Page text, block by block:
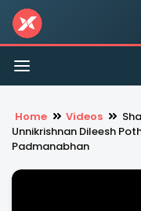
Toggle
navigation
Home Videos
Unnikrishnan Dileesh
Padmanabhan